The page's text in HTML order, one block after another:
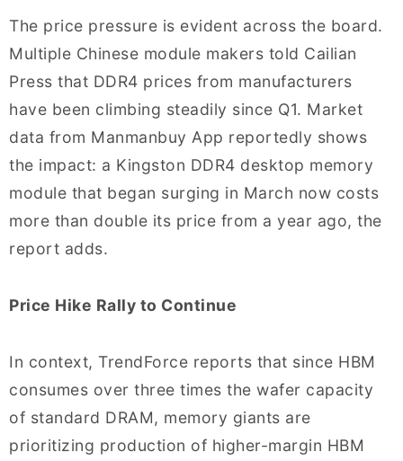
The price pressure is evident across the board.
Multiple Chinese module makers told Cailian
Press that DDR4 prices from manufacturers
have been climbing steadily since Q1. Market
data from Manmanbuy App reportedly shows
the impact: a Kingston DDR4 desktop memory
module that began surging in March now costs
more than double its price from a year ago, the
report adds.
Price Hike Rally to Continue
In context, TrendForce reports that since HBM
consumes over three times the wafer capacity
of standard DRAM, memory giants are
prioritizing production of higher-margin HBM